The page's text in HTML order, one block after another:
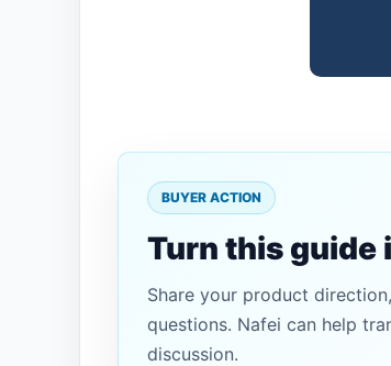
BUYER ACTION
Turn this guide
Share your product
questions. Nafei can help
discussion.